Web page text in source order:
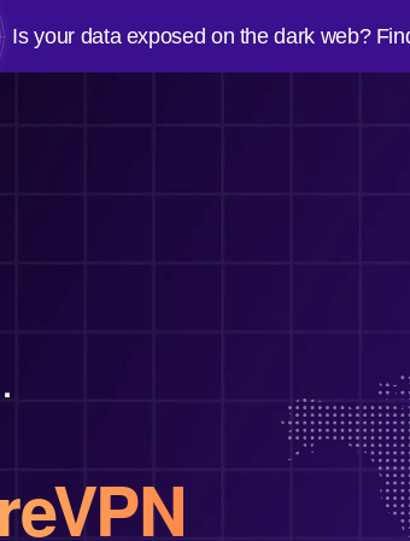
Is your data exposed on the dark web?